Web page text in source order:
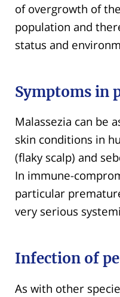
of overgrowth of
population and
status and
Symptoms in
Malassezia can be
skin conditions in
(flaky scalp) and
In immune-
particular
very serious
Infection of
As with other